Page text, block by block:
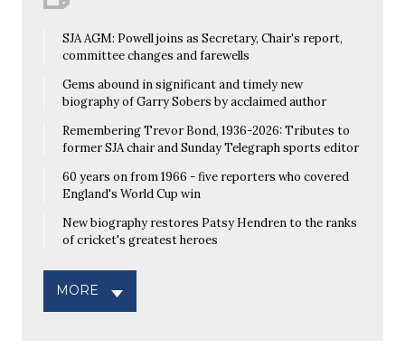
SJA AGM: Powell joins as Secretary, Chair's report,
committee changes and farewells
Gems abound in significant and timely new
biography of Garry Sobers by acclaimed author
Remembering Trevor Bond, 1936-2026: Tributes to
former SJA chair and Sunday Telegraph sports editor
60 years on from 1966 - five reporters who covered
England's World Cup win
New biography restores Patsy Hendren to the ranks
of cricket's greatest heroes
MORE